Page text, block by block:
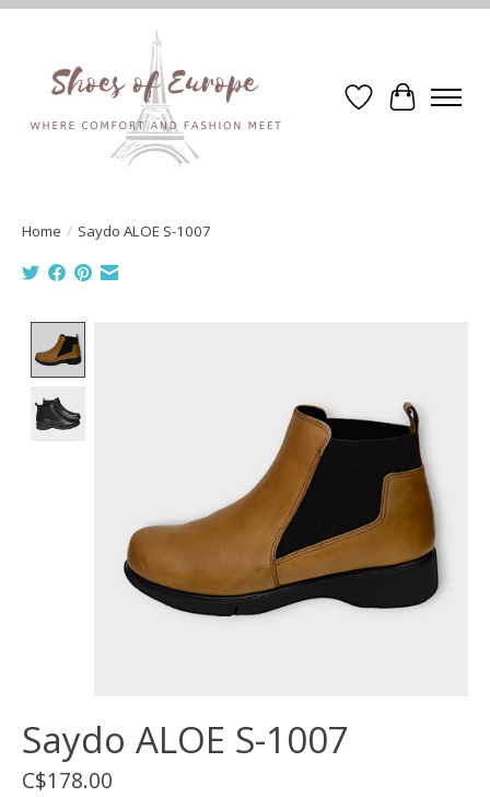
WishlistCart
Home / Saydo ALOE S-1007
Saydo ALOE S-1007
C$178.00